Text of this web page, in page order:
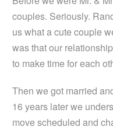
couples. Seriously.
us what a cute couple
was that our
to make time for each
Then we got married
16 years later we
move scheduled and